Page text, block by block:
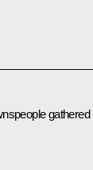
gathered